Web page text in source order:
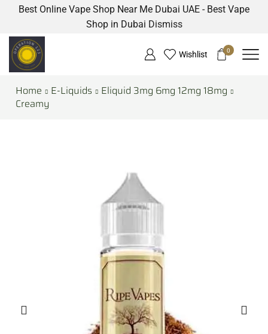
Best Online Vape Shop Near Me Dubai UAE - Best Vape
Shop in Dubai Dismiss
Wishlist 0
Home E-Liquids
Eliquid 3mg 6mg 12mg 18mg
Creamy